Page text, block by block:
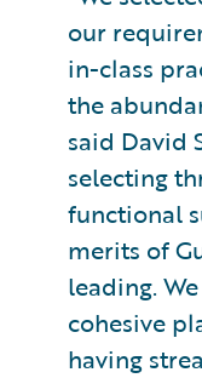
our
in-class
the
said David
selecting
functional
merits of
leading.
cohesive
having